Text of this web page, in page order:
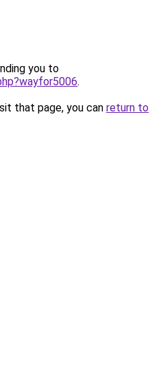
you to
.
that page, you can return to